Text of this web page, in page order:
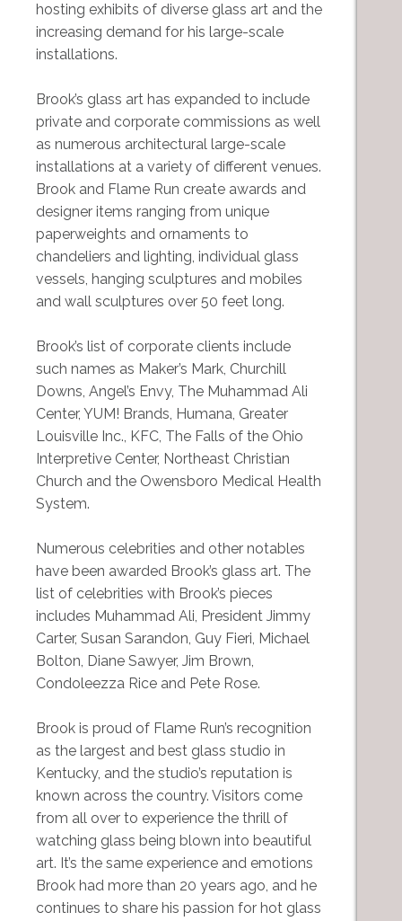
hosting exhibits of diverse glass art and the
increasing demand for his large-scale
installations.
Brook’s glass art has expanded to include
private and corporate commissions as well
as numerous architectural large-scale
installations at a variety of different venues.
Brook and Flame Run create awards and
designer items ranging from unique
paperweights and ornaments to
chandeliers and lighting, individual glass
vessels, hanging sculptures and mobiles
and wall sculptures over 50 feet long.
Brook’s list of corporate clients include
such names as Maker’s Mark, Churchill
Downs, Angel’s Envy, The Muhammad Ali
Center, YUM! Brands, Humana, Greater
Louisville Inc., KFC, The Falls of the Ohio
Interpretive Center, Northeast Christian
Church and the Owensboro Medical Health
System.
Numerous celebrities and other notables
have been awarded Brook’s glass art. The
list of celebrities with Brook’s pieces
includes Muhammad Ali, President Jimmy
Carter, Susan Sarandon, Guy Fieri, Michael
Bolton, Diane Sawyer, Jim Brown,
Condoleezza Rice and Pete Rose.
Brook is proud of Flame Run’s recognition
as the largest and best glass studio in
Kentucky, and the studio’s reputation is
known across the country. Visitors come
from all over to experience the thrill of
watching glass being blown into beautiful
art. It’s the same experience and emotions
Brook had more than 20 years ago, and he
continues to share his passion for hot glass